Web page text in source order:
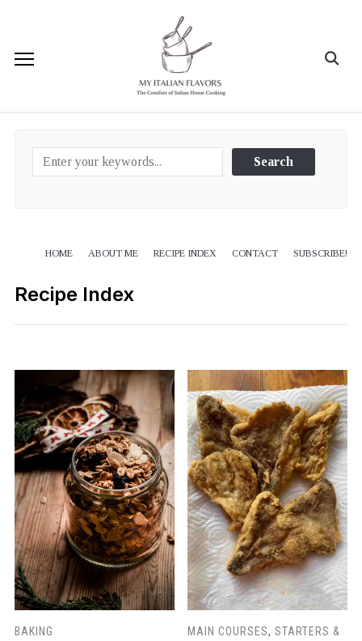
HOME ABOUT ME RECIPE INDEX CONTACT SUBSCRIBE!
Recipe Index
BAKING MAIN COURSES,STARTERS &